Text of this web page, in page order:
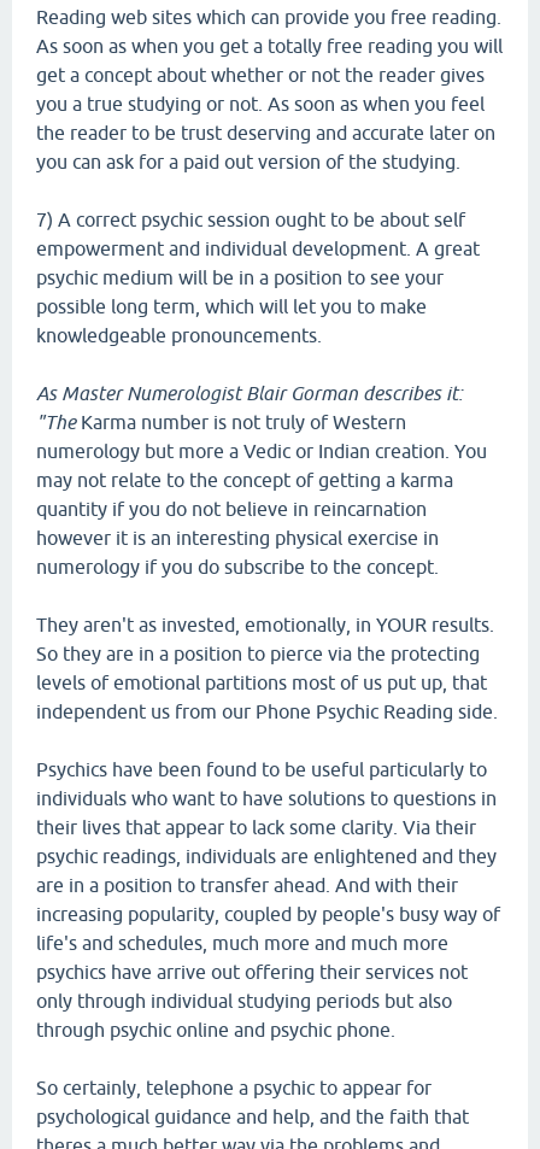
Reading web sites which can provide you free reading.
As soon as when you get a totally free reading you will
get a concept about whether or not the reader gives
you a true studying or not. As soon as when you feel
the reader to be trust deserving and accurate later on
you can ask for a paid out version of the studying.
7) A correct psychic session ought to be about self
empowerment and individual development. A great
psychic medium will be in a position to see your
possible long term, which will let you to make
knowledgeable pronouncements.
As Master Numerologist Blair Gorman describes it:
"TheKarma number is not truly of Western
numerology but more a Vedic or Indian creation. You
may not relate to the concept of getting a karma
quantity if you do not believe in reincarnation
however it is an interesting physical exercise in
numerology if you do subscribe to the concept.
They aren't as invested, emotionally, in YOUR results.
So they are in a position to pierce via the protecting
levels of emotional partitions most of us put up, that
independent us from our Phone Psychic Reading side.
Psychics have been found to be useful particularly to
individuals who want to have solutions to questions in
their lives that appear to lack some clarity. Via their
psychic readings, individuals are enlightened and they
are in a position to transfer ahead. And with their
increasing popularity, coupled by people's busy way of
life's and schedules, much more and much more
psychics have arrive out offering their services not
only through individual studying periods but also
through psychic online and psychic phone.
So certainly, telephone a psychic to appear for
psychological guidance and help, and the faith that